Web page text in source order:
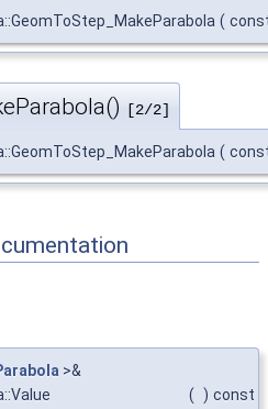
(
[2/2]
(
>&
( ) const